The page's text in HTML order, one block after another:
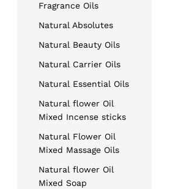
Fragrance Oils
Natural Absolutes
Natural Beauty Oils
Natural Carrier Oils
Natural Essential Oils
Natural flower Oil
Mixed Incense sticks
Natural Flower Oil
Mixed Massage Oils
Natural flower Oil
Mixed Soap